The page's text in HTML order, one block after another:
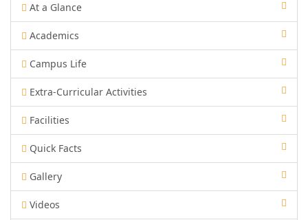
At a Glance
Academics
Campus Life
Extra-Curricular Activities
Facilities
Quick Facts
Gallery
Videos